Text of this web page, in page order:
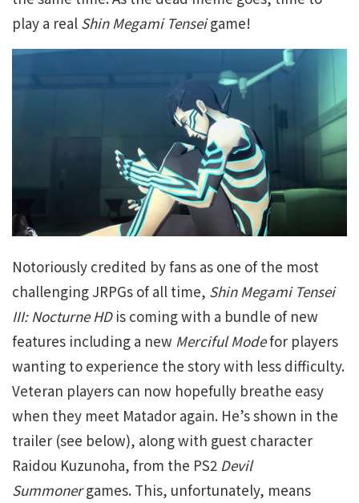
play a real Shin Megami Tenseigame!
Notoriously credited by fans as one of the most
challenging JRPGs of all time, Shin Megami Tensei
III: Nocturne HD is coming with a bundle of new
features including a new Merciful Modefor players
wanting to experience the story with less difficulty.
Veteran players can now hopefully breathe easy
when they meet Matador again. He’s shown in the
trailer (see below), along with guest character
Raidou Kuzunoha, from the PS2 Devil
Summonergames. This, unfortunately, means